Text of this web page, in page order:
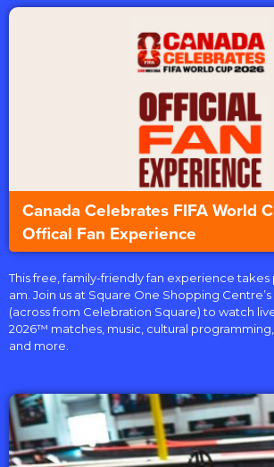
Canada Celebrates FIFA World
Offical Fan Experience
This free, family-friendly fan experience takes
am. Join us at Square One Shopping
(across from Celebration Square) to watch
2026™ matches, music, cultural
and more.⁣